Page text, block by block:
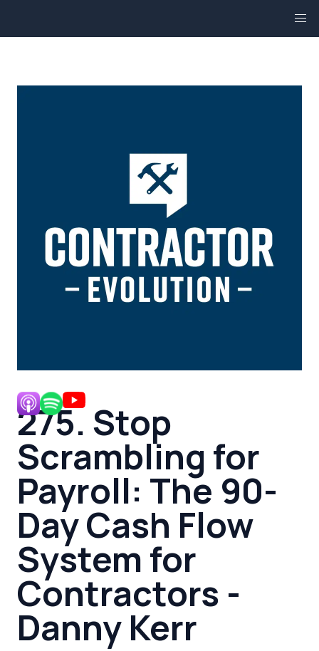
275. Stop
Scrambling for
Payroll: The 90-
Day Cash Flow
System for
Contractors -
Danny Kerr